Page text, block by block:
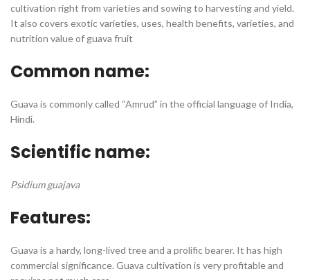
cultivation right from varieties and sowing to harvesting and yield.
It also covers exotic varieties, uses, health benefits, varieties, and
nutrition value of guava fruit
Common name:
Guava is commonly called “Amrud” in the official language of India,
Hindi.
Scientific name:
Psidium guajava
Features:
Guava is a hardy, long-lived tree and a prolific bearer. It has high
commercial significance. Guava cultivation is very profitable and